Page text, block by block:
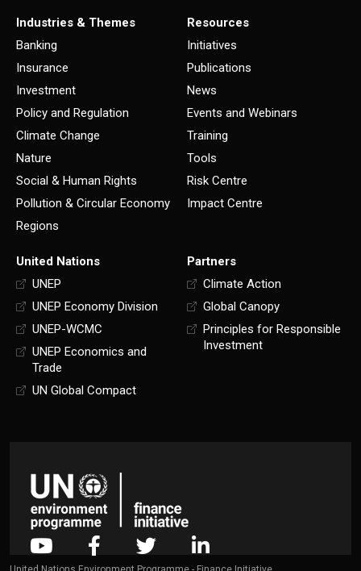
Industries & Themes
Banking
Insurance
Investment
Policy and Regulation
Climate Change
Nature
Social & Human Rights
Pollution & Circular Economy
Regions
Resources
Initiatives
Publications
News
Events and Webinars
Training
Tools
Risk Centre
Impact Centre
United Nations
UNEP
UNEP Economy Division
UNEP-WCMC
UNEP Economics and
Trade
UN Global Compact
Partners
Climate Action
Global Canopy
Principles for Responsible
Investment